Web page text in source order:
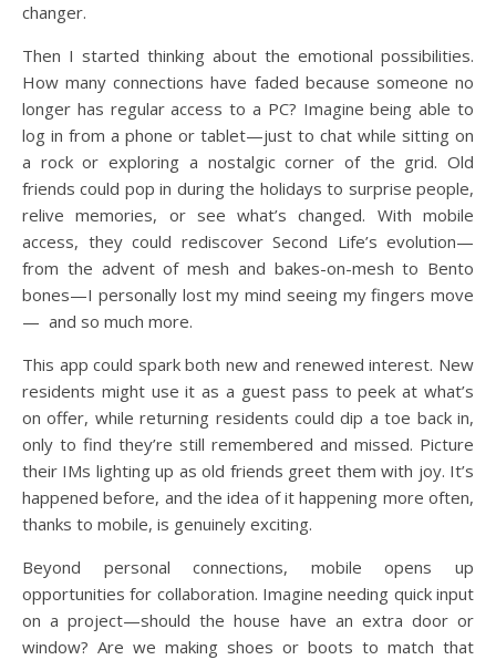
changer.
Then I started thinking about the emotional possibilities.
How many connections have faded because someone no
longer has regular access to a PC? Imagine being able to
log in from a phone or tablet—just to chat while sitting on
a rock or exploring a nostalgic corner of the grid. Old
friends could pop in during the holidays to surprise people,
relive memories, or see what’s changed. With mobile
access, they could rediscover Second Life’s evolution—
from the advent of mesh and bakes-on-mesh to Bento
bones—I personally lost my mind seeing my fingers move
— and so much more.
This app could spark both new and renewed interest. New
residents might use it as a guest pass to peek at what’s
on offer, while returning residents could dip a toe back in,
only to find they’re still remembered and missed. Picture
their IMs lighting up as old friends greet them with joy. It’s
happened before, and the idea of it happening more often,
thanks to mobile, is genuinely exciting.
Beyond personal connections, mobile opens up
opportunities for collaboration. Imagine needing quick input
on a project—should the house have an extra door or
window? Are we making shoes or boots to match that